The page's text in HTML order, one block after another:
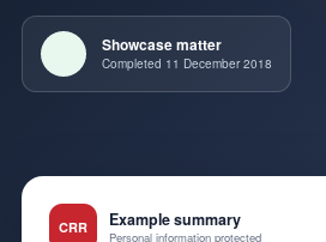
Showcase matter
Completed 11 December 2018
CRR Example summary
Personal information protected